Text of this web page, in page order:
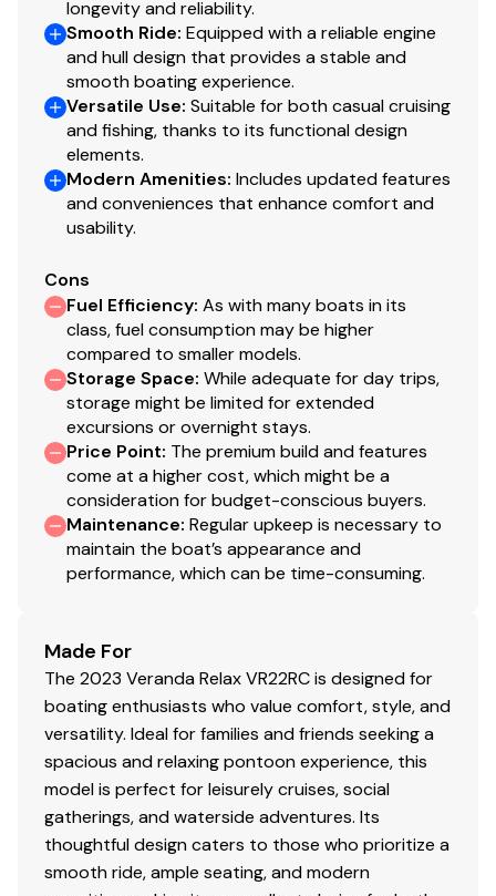
longevity and reliability.
Smooth Ride: Equipped with a reliable engine
and hull design that provides a stable and
smooth boating experience.
Versatile Use: Suitable for both casual cruising
and fishing, thanks to its functional design
elements.
Modern Amenities: Includes updated features
and conveniences that enhance comfort and
usability.
Cons
Fuel Efficiency: As with many boats in its
class, fuel consumption may be higher
compared to smaller models.
Storage Space: While adequate for day trips,
storage might be limited for extended
excursions or overnight stays.
Price Point: The premium build and features
come at a higher cost, which might be a
consideration for budget-conscious buyers.
Maintenance: Regular upkeep is necessary to
maintain the boat’s appearance and
performance, which can be time-consuming.
Made For
The 2023 Veranda Relax VR22RC is designed for
boating enthusiasts who value comfort, style, and
versatility. Ideal for families and friends seeking a
spacious and relaxing pontoon experience, this
model is perfect for leisurely cruises, social
gatherings, and waterside adventures. Its
thoughtful design caters to those who prioritize a
smooth ride, ample seating, and modern